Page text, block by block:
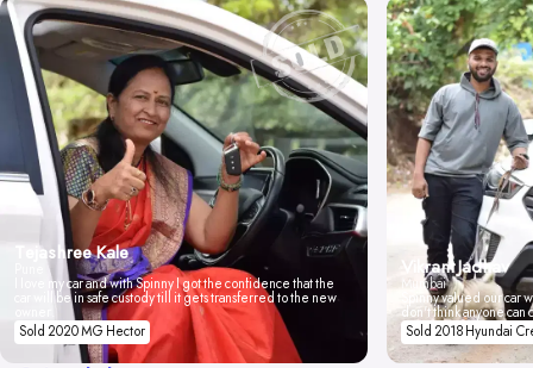
Tejashree Kale
I love my car and with Spinny I got the confidence that the
car will be in safe custody till it gets transferred to the new
Sold 2020 MG Hector
Vikrant Jadhav
Mumbai
Spinny valued our car
don't think anyone
Sold 2018 Hyundai